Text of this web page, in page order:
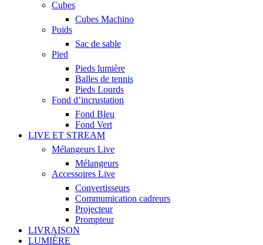
Cubes
Cubes Machino
Poids
Sac de sable
Pied
Pieds lumière
Balles de tennis
Pieds Lourds
Fond d’incrustation
Fond Bleu
Fond Vert
LIVE ET STREAM
Mélangeurs Live
Mélangeurs
Accessoires Live
Convertisseurs
Commumication cadreurs
Projecteur
Prompteur
LIVRAISON
LUMIÈRE